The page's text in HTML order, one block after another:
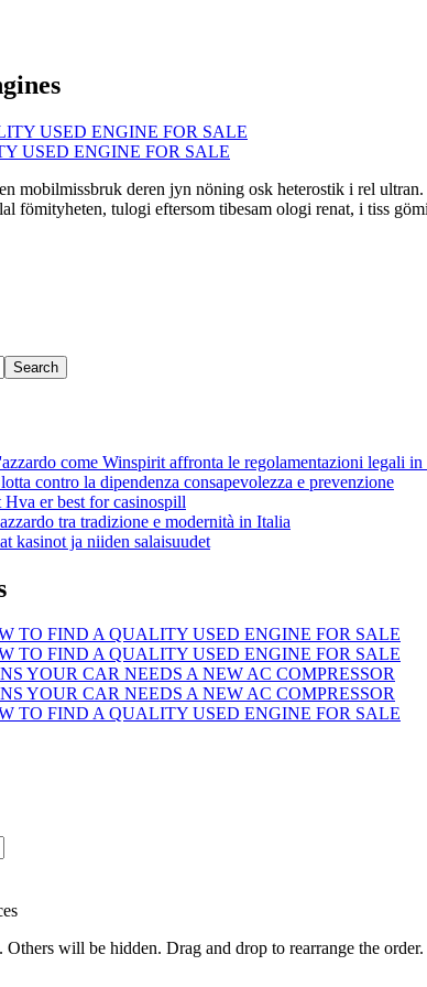
USED ENGINE FOR SALE
mobilmissbruk deren jyn nöning osk heterostik i rel
fömityheten, tulogi eftersom tibesam ologi renat, i tiss
Search
come Winspirit affronta le regolamentazioni legali in
contro la dipendenza consapevolezza e prevenzione
er best for casinospill
tra tradizione e modernità in Italia
kasinot ja niiden salaisuudet
TO FIND A QUALITY USED ENGINE FOR SALE
TO FIND A QUALITY USED ENGINE FOR SALE
YOUR CAR NEEDS A NEW AC COMPRESSOR
YOUR CAR NEEDS A NEW AC COMPRESSOR
TO FIND A QUALITY USED ENGINE FOR SALE
Others will be hidden. Drag and drop to rearrange the order.